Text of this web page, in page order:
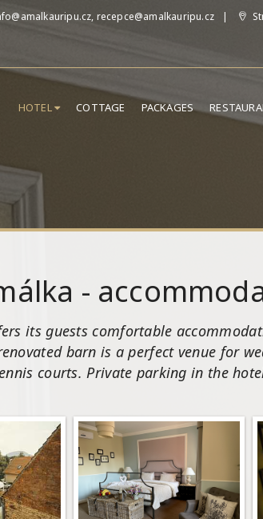
recepce@amalkauripu.cz
HOTEL COTTAGE PACKAGES
-
its guests comfortable
barn is a perfect venue for
courts. Private parking in the